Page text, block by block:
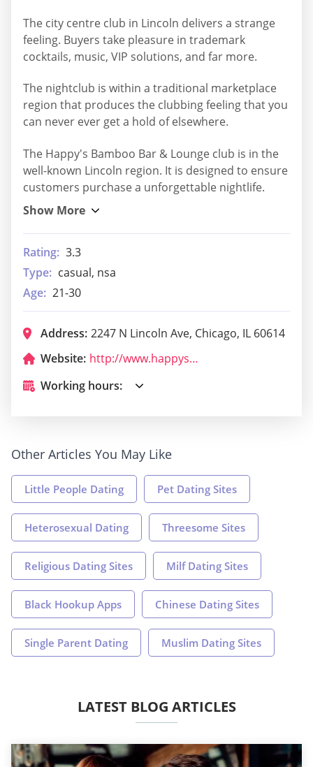
The city centre club in Lincoln delivers a strange
feeling. Buyers take pleasure in trademark
cocktails, music, VIP solutions, and far more.
The nightclub is within a traditional marketplace
region that produces the clubbing feeling that you
can never ever get a hold of elsewhere.
The Happy's Bamboo Bar & Lounge club is in the
well-known Lincoln region. It is designed to ensure
customers purchase a unforgettable nightlife.
Rating: 3.3
Type: casual, nsa
Age: 21-30
Address: 2247 N Lincoln Ave, Chicago, IL 60614
Website:
http://www.happyschi.com/
Working hours:
Other Articles You May Like
Little People Dating Pet Dating Sites
Heterosexual Dating Threesome Sites
Religious Dating Sites Milf Dating Sites
Black Hookup Apps Chinese Dating Sites
Single Parent Dating Muslim Dating Sites
LATEST BLOG ARTICLES